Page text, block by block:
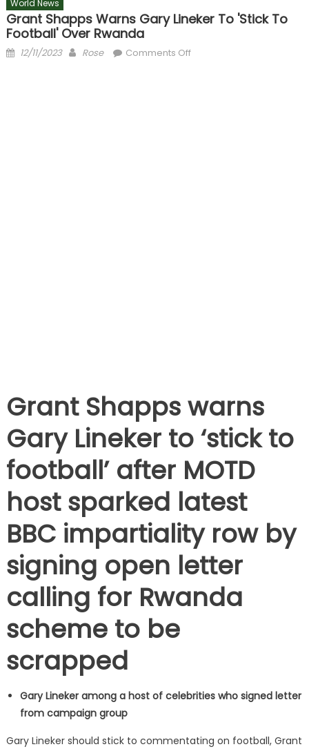
World News
Grant Shapps Warns Gary Lineker To 'stick To
Football' Over Rwanda
Posted
12/11/2023 Author
Rose Comments Offon
Grant Shapps warns
Gary Lineker to ‘stick to
football’ after MOTD
host sparked latest
BBC impartiality row by
signing open letter
calling for Rwanda
scheme to be
scrapped
Gary Lineker among a host of celebrities who signed letter
from campaign group
Gary Lineker should stick to commentating on football, Grant